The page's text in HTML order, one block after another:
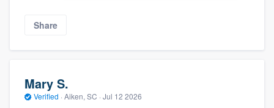
Share
Mary S.
Verified · Aiken, SC · Jul 12 2026